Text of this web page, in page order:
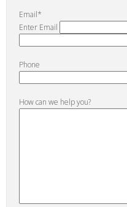
Email*
Enter Email
Phone
How can we help you?